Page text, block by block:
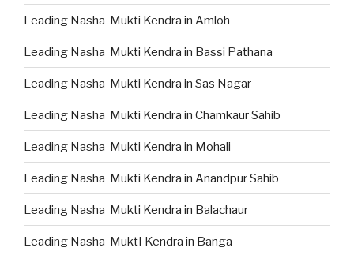
Leading Nasha Mukti Kendra in Amloh
Leading Nasha Mukti Kendra in Bassi Pathana
Leading Nasha Mukti Kendra in Sas Nagar
Leading Nasha Mukti Kendra in Chamkaur Sahib
Leading Nasha Mukti Kendra in Mohali
Leading Nasha Mukti Kendra in Anandpur Sahib
Leading Nasha Mukti Kendra in Balachaur
Leading Nasha MuktI Kendra in Banga